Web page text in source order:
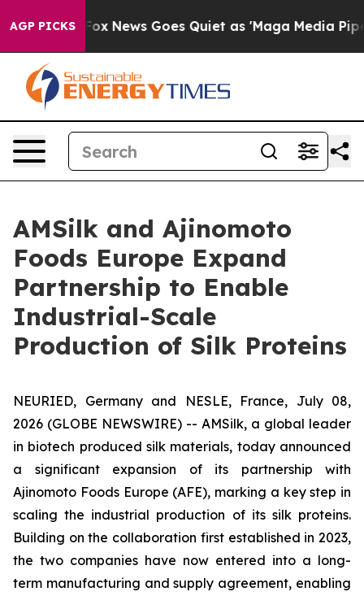
AGP PICKS
Exist Fox News Goes Quiet as 'Maga Media
AMSilk and Ajinomoto
Foods Europe Expand
Partnership to Enable
Industrial-Scale
Production of Silk Proteins
NEURIED, Germany and NESLE, France, July 08,
2026 (GLOBE NEWSWIRE) -- AMSilk, a global leader
in biotech produced silk materials, today announced
a significant expansion of its partnership with
Ajinomoto Foods Europe (AFE), marking a key step in
scaling the industrial production of its silk proteins.
Building on the collaboration first established in 2023,
the two companies have now entered into a long-
term manufacturing and supply agreement, enabling